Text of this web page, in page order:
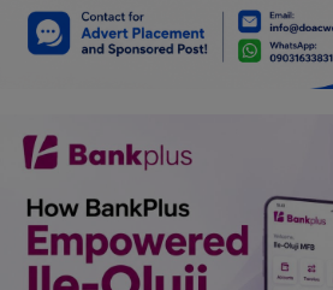
Charities
Family
Car Talk, Autos